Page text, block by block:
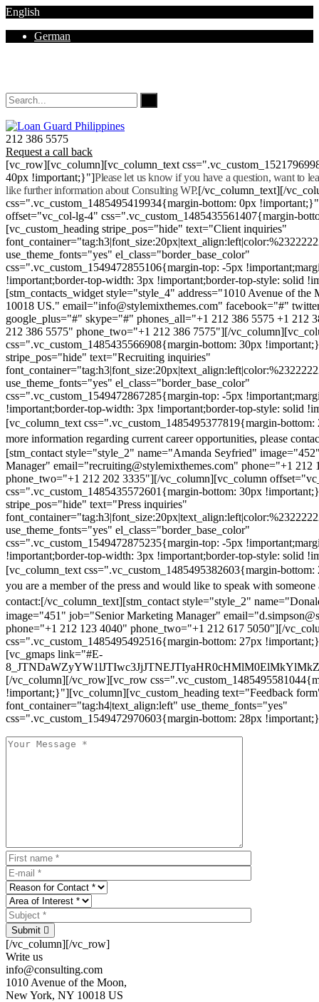
English
German
212 386 5575
Request a call back
[vc_row][vc_column][vc_column_text
40px !important;}"]Please let us know if you have a question, want to
like further information about Consulting WP.[/vc_column_text][/
css=".vc_custom_1485495419934{margin-bottom: 0px
offset="vc_col-lg-4" css=".vc_custom_1485435561407{margin-
[vc_custom_heading stripe_pos="hide" text="Client inquiries"
use_theme_fonts="yes" el_class="border_base_color"
css=".vc_custom_1549472855106{margin-top: -5px
!important;border-top-width: 3px !important;border-top-style: solid
[stm_contacts_widget style="style_4" address="1010 Avenue of
10018 US." email="info@stylemixthemes.com" facebook="#"
google_plus="#" skype="#" phones_all="+1 212 386 5575 +1 212
212 386 5575" phone_two="+1 212 386 7575"][/
css=".vc_custom_1485435566908{margin-bottom: 30px
stripe_pos="hide" text="Recruiting inquiries"
use_theme_fonts="yes" el_class="border_base_color"
css=".vc_custom_1549472867285{margin-top: -5px
!important;border-top-width: 3px !important;border-top-style: solid
[vc_column_text css=".vc_custom_1485495377819{margin-
more information regarding current career opportunities, please
[stm_contact style="style_2" name="Amanda Seyfried"
Manager" email="recruiting@stylemixthemes.com" phone="+1 212
phone_two="+1 212 202 3335"][/vc_column][vc_column
css=".vc_custom_1485435572601{margin-bottom: 30px
stripe_pos="hide" text="Press inquiries"
use_theme_fonts="yes" el_class="border_base_color"
css=".vc_custom_1549472875235{margin-top: -5px
!important;border-top-width: 3px !important;border-top-style: solid
[vc_column_text css=".vc_custom_1485495382603{margin-
you are a member of the press and would like to speak with someone
contact:[/vc_column_text][stm_contact style="style_2"
image="451" job="Senior Marketing Manager"
phone="+1 212 123 4040" phone_two="+1 212 617 5050"][/
css=".vc_custom_1485495492516{margin-bottom: 27px
[vc_gmaps link="#E-
[/vc_column][/vc_row][vc_row
!important;}"][vc_column][vc_custom_heading text="Feedback
font_container="tag:h4|text_align:left" use_theme_fonts="yes"
css=".vc_custom_1549472970603{margin-bottom: 28px
Submit
[/vc_column][/vc_row]
Write us
info@consulting.com
1010 Avenue of the Moon,
New York, NY 10018 US